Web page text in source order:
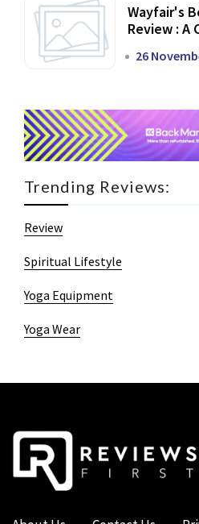
Wayfair's
Review : A
26
Trending Reviews:
Review
Spiritual Lifestyle
Yoga Equipment
Yoga Wear